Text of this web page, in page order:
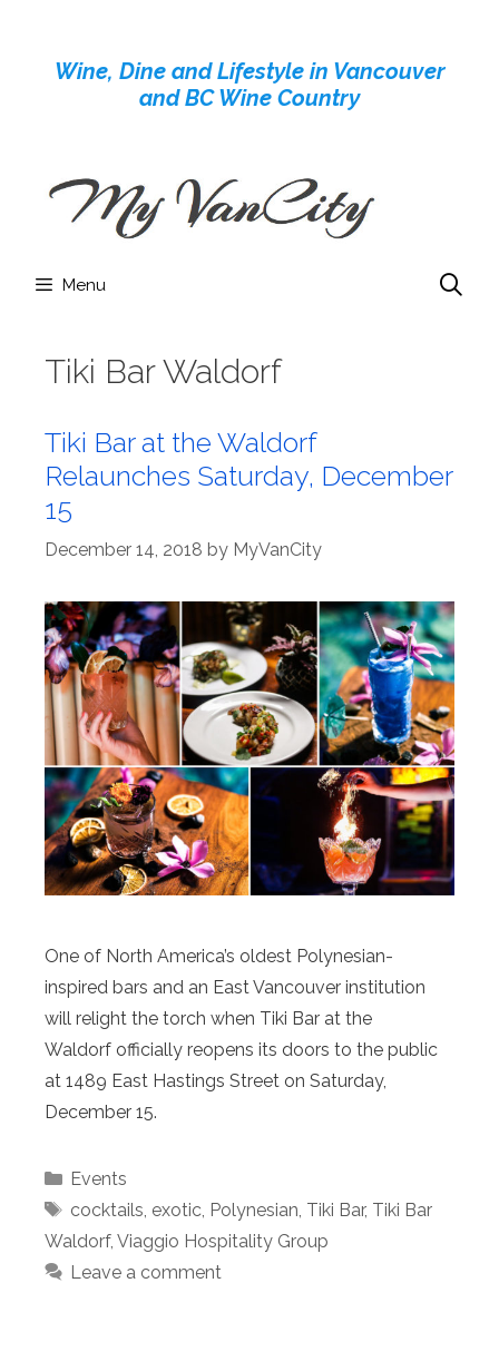
contentWine, Dine and Lifestyle in Vancouver
and BC Wine Country
Menu
Tiki Bar Waldorf
Tiki Bar at the Waldorf
Relaunches Saturday, December
15
December 14, 2018 by MyVanCity
One of North America’s oldest Polynesian-
inspired bars and an East Vancouver institution
will relight the torch when Tiki Bar at the
Waldorf officially reopens its doors to the public
at 1489 East Hastings Street on Saturday,
December 15.
Categories
Events
Tags
cocktails, exotic, Polynesian, Tiki Bar, Tiki Bar
Waldorf, Viaggio Hospitality Group
Leave a comment